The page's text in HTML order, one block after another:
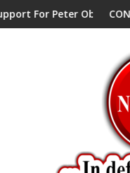
Obi, Endorses